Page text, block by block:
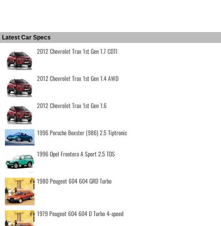
Latest Car Specs
2012 Chevrolet Trax 1st Gen 1.7 CDTI
2012 Chevrolet Trax 1st Gen 1.4 AWD
2012 Chevrolet Trax 1st Gen 1.6
1996 Porsche Boxster (986) 2.5 Tiptronic
1996 Opel Frontera A Sport 2.5 TDS
1980 Peugeot 604 604 GRD Turbo
1979 Peugeot 604 604 D Turbo 4-speed